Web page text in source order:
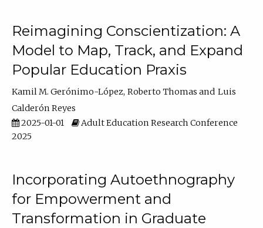
Reimagining Conscientization: A
Model to Map, Track, and Expand
Popular Education Praxis
Kamil M. Gerónimo-López Roberto Thomas
Luis
Calderón Reyes
2025-01-01
Adult Education Research Conference
2025
Incorporating Autoethnography
for Empowerment and
Transformation in Graduate